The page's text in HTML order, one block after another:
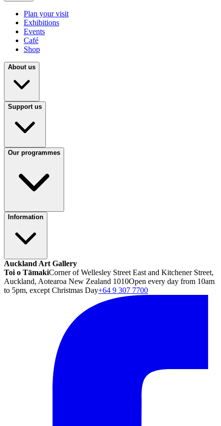
Plan your visit
Exhibitions
Events
Café
Shop
About us
Support us
Our programmes
Information
Auckland Art Gallery
Toi o TāmakiCorner of Wellesley Street East and Kitchener Street,
Auckland, Aotearoa New Zealand 1010Open every day from 10am
to 5pm, except Christmas Day+64 9 307 7700